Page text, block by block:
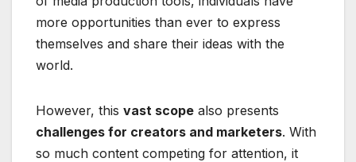
more opportunities than ever to express
themselves and share their ideas with the
world.
However, this vast scope also presents
challenges for creators and marketers. With
so much content competing for attention, it